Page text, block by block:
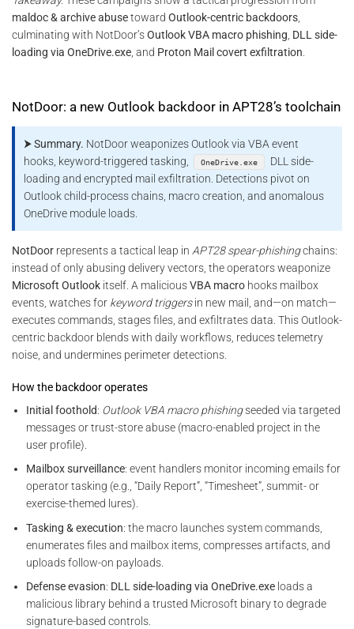
maldoc & archive abusetoward Outlook-centric backdoors
culminating with NotDoor’sOutlook VBA macro phishing DLL side-
loading via OneDrive.exe , and Proton Mail covert exfiltration
NotDoor: a new Outlook backdoor in APT28’s toolchain
⮞ Summary. NotDoor weaponizes Outlook via VBA event
hooks, keyword-triggered tasking,
OneDrive.exe
DLL side-
loading and encrypted mail exfiltration. Detections pivot on
Outlook child-process chains, macro creation, and anomalous
OneDrive module loads.
NotDoor represents a tactical leap in APT28 spear-phishingchains:
instead of only abusing delivery vectors, the operators weaponize
Microsoft Outlook itself. A maliciousVBA macro hooks mailbox
events, watches for keyword triggersin new mail, and—on match—
executes commands, stages files, and exfiltrates data. This Outlook-
centric backdoor blends with daily workflows, reduces telemetry
noise, and undermines perimeter detections.
How the backdoor operates
Initial foothold: Outlook VBA macro phishingseeded via targeted
messages or trust-store abuse (macro-enabled project in the
user profile).
Mailbox surveillance: event handlers monitor incoming emails for
operator tasking (e.g., “Daily Report”, “Timesheet”, summit- or
exercise-themed lures).
Tasking & execution: the macro launches system commands,
enumerates files and mailbox items, compresses artifacts, and
uploads follow-on payloads.
Defense evasion: DLL side-loading via OneDrive.exe loads a
malicious library behind a trusted Microsoft binary to degrade
signature-based controls.